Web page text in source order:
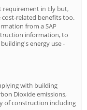
requirement in Ely but,
related benefits too.
from a SAP
information, to
energy use -
with building
Dioxide emissions,
of construction including